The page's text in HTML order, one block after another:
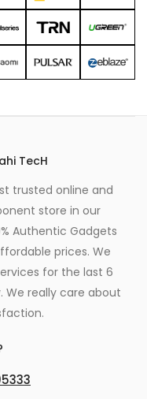
TecH
trusted online and
store in our
Authentic Gadgets
prices. We
for the last 6
We really care about